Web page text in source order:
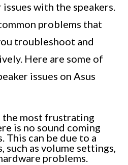
with the speakers.
problems that
troubleshoot and
Here are some of
issues on Asus
the most frustrating
is no sound coming
This can be due to a
such as volume settings,
problems.